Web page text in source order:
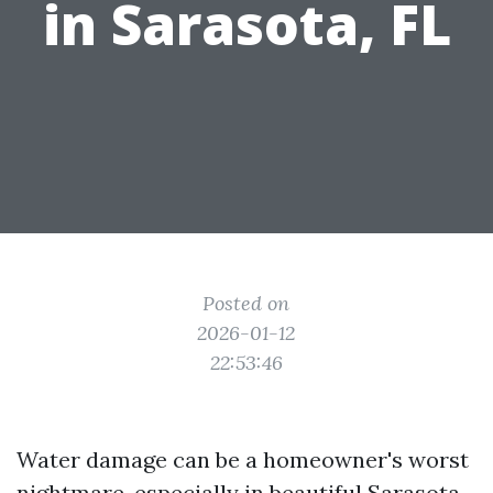
in Sarasota, FL
Posted on
2026-01-12
22:53:46
Water damage can be a homeowner's worst